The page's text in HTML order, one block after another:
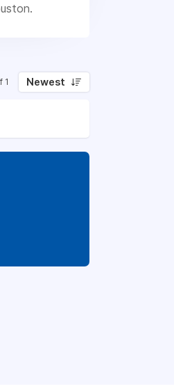
1 Newest